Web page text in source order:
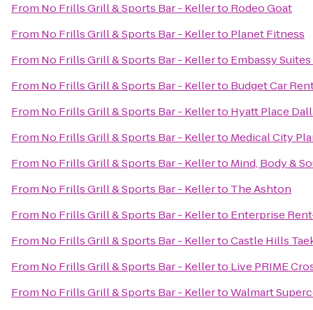
From No Frills Grill & Sports Bar - Kellerto Rodeo Goat
From No Frills Grill & Sports Bar - Kellerto Planet Fitness
From No Frills Grill & Sports Bar - Kellerto Embassy
From No Frills Grill & Sports Bar - Kellerto Budget Car
From No Frills Grill & Sports Bar - Kellerto Hyatt Place
From No Frills Grill & Sports Bar - Kellerto Medical City
From No Frills Grill & Sports Bar - Kellerto Mind, Body &
From No Frills Grill & Sports Bar - Kellerto The Ashton
From No Frills Grill & Sports Bar - Kellerto Enterprise
From No Frills Grill & Sports Bar - KellertoCastle Hills
From No Frills Grill & Sports Bar - Kellerto Live PRIME
From No Frills Grill & Sports Bar - KellertoWalmart